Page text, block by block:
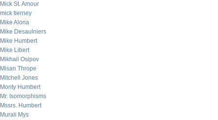
Mick St. Amour
mick tierney
Mike Alona
Mike Desaulniers
Mike Humbert
Mike Libert
Mikhail Osipov
Misan Thrope
Mitchell Jones
Monty Humbert
Mr. Isomorphisms
Mssrs. Humbert
Murali Mys